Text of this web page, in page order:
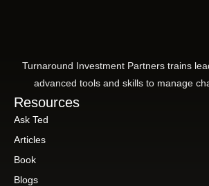
Turnaround Investment Partners trains
advanced tools and skills to manage
Resources
Ask Ted
Articles
Book
Blogs